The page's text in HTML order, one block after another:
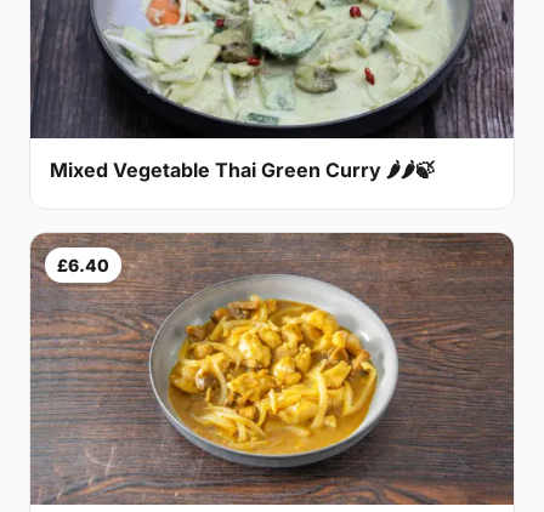
Mixed Vegetable Thai Green Curry 🌶🌶🍃
£6.40